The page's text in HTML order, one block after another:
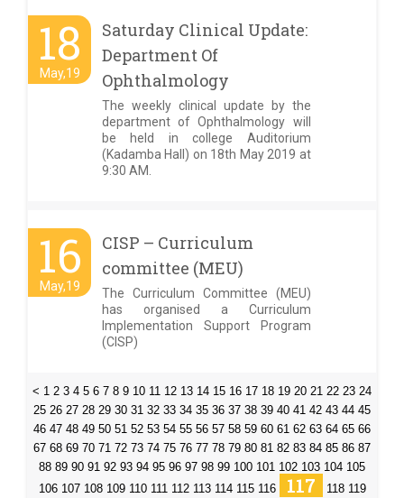
18
May,19
Saturday Clinical Update:
Department Of
Ophthalmology
The weekly clinical update by the
department of Ophthalmology will
be held in college Auditorium
(Kadamba Hall) on 18th May 2019 at
9:30 AM.
16
May,19
CISP – Curriculum
committee (MEU)
The Curriculum Committee (MEU)
has organised a Curriculum
Implementation Support Program
(CISP)
< 1 2 3 4 5 6 7 8 9 10 11 12 13 14 15 16 17 18 19 20 21 22 23 24
25 26 27 28 29 30 31 32 33 34 35 36 37 38 39 40 41 42 43 44 45
46 47 48 49 50 51 52 53 54 55 56 57 58 59 60 61 62 63 64 65 66
67 68 69 70 71 72 73 74 75 76 77 78 79 80 81 82 83 84 85 86 87
88 89 90 91 92 93 94 95 96 97 98 99 100 101 102 103 104 105
106 107 108 109 110 111 112 113 114 115 116 117 118 119